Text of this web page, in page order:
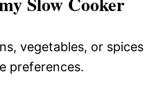
vegetables, or spices
preferences.